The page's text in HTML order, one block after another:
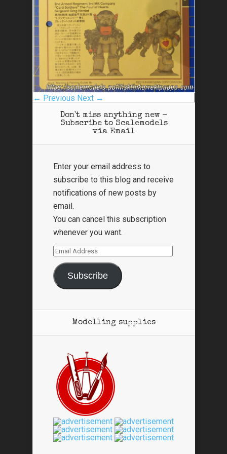
← Previous Next →
Don't miss anything new -
Subscribe to Scalemodels
via Email
Enter your email address to
subscribe to this blog and receive
notifications of new posts by
email.
You can cancel this subscription
whenever you want.
Email
Address
Subscribe
Modelling supplies